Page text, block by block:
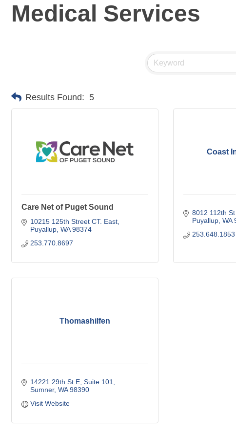
Medical Services
Results Found: 5
Care Net of Puget Sound
10215 125th Street CT. East
Puyallup WA 98374
253.770.8697
Coast
8012 112th
Puyallup WA
253.648.1853
Thomashilfen
14221 29th St E Suite 101
Sumner WA 98390
Visit Website